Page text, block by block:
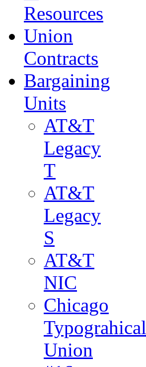
Resources
Union
Contracts
Bargaining
Units
AT&T
Legacy
T
AT&T
Legacy
S
AT&T
NIC
Chicago
Typograhical
Union